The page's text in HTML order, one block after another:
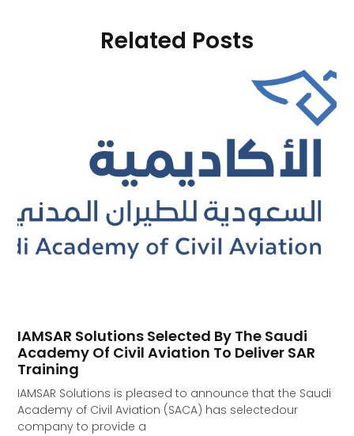
Related Posts
IAMSAR Solutions Selected By The Saudi
Academy Of Civil Aviation To Deliver SAR
Training
IAMSAR Solutions is pleased to announce that the Saudi
Academy of Civil Aviation (SACA) has selectedour
company to provide a